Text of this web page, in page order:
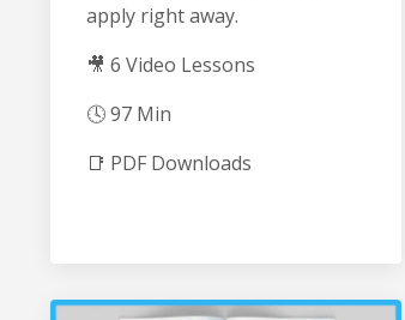
apply right away.
🎥 6 Video Lessons
🕓 97 Min
📑 PDF Downloads